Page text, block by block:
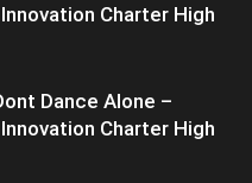
Charter High
Dance Alone –
Charter High